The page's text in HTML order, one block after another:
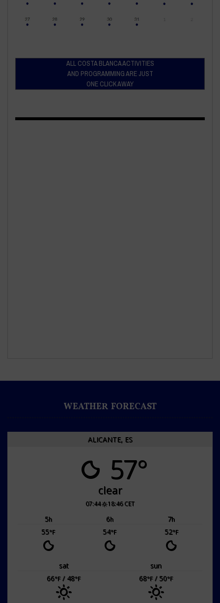
ALL COSTA BLANCA ACTIVITIES
AND PROGRAMMING ARE JUST
ONE CLICK AWAY
WEATHER FORECAST
ALICANTE, ES
57°
clear
07:44 18:46 CET
5h 6h 7h
55°F 54°F 52°F
sat
sun
66°F/ 48°F 68°F/ 50°F